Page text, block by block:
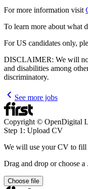
For more information visit
To learn more about what
For US candidates only,
DISCLAIMER: We will not
and disabilities among
discriminatory.
See more jobs
Copyright © OpenDigital
Step 1: Upload CV
We will use your CV to fill
Drag and drop or choose
Choose file